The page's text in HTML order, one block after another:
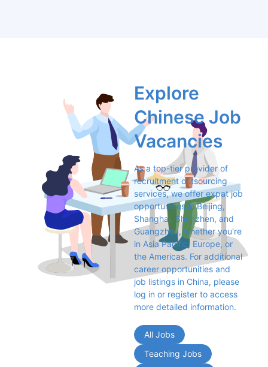
Explore
Chinese Job
Vacancies
As a top-tier provider of
recruitment outsourcing
services, we offer expat job
opportunities in Beijing,
Shanghai, Shenzhen, and
Guangzhou, whether you're
in Asia Pacific, Europe, or
the Americas. For additional
career opportunities and
job listings in China, please
log in or register to access
more detailed information.
All Jobs
Teaching Jobs